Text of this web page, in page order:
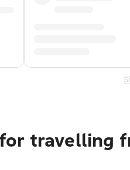
travelling